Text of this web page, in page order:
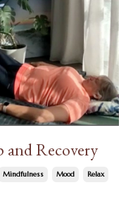
and Recovery
Mindfulness Mood Relax